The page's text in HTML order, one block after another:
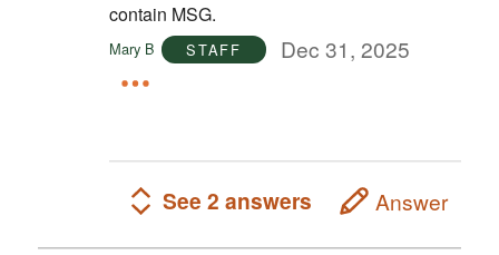
contain MSG.
Mary B STAFF Dec 31, 2025
See 2 answers Answer